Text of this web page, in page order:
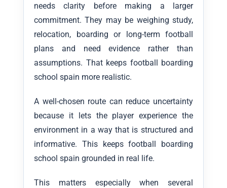
needs clarity before making a larger
commitment. They may be weighing study,
relocation, boarding or long-term football
plans and need evidence rather than
assumptions. That keeps football boarding
school spain more realistic.
A well-chosen route can reduce uncertainty
because it lets the player experience the
environment in a way that is structured and
informative. This keeps football boarding
school spain grounded in real life.
This matters especially when several